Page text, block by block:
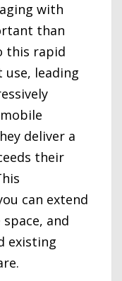
with
than
this rapid
leading
deliver a
their
can extend
and
existing